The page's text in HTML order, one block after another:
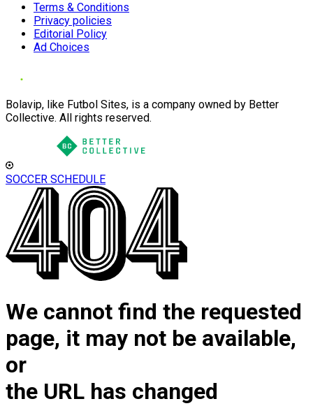
Terms & Conditions
Privacy policies
Editorial Policy
Ad Choices
Bolavip, like Futbol Sites, is a company owned by Better
Collective. All rights reserved.
SOCCER SCHEDULE
We cannot find the requested
page, it may not be available,
or
the URL has changed